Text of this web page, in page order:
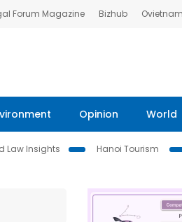
Forum Magazine Bizhub Ovietnam
Opinion World
Law Insights
Hanoi Tourism